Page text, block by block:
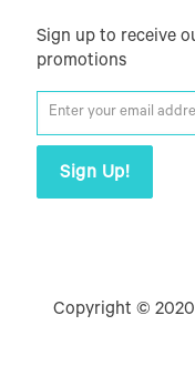
Sign up to receive
promotions
Copyright © 2020